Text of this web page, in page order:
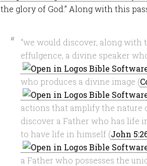
the glory of God.” Along with this
“we would discover, along
effulgence, a divine speaker
who produces a divine image (
actions that amplify the nature
discover a Father who has life
to have life in himself (John
a Father who possesses the